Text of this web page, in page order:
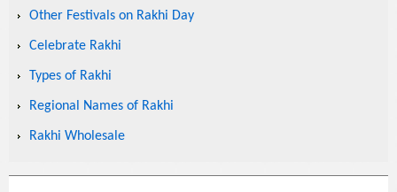
Other Festivals on Rakhi Day
Celebrate Rakhi
Types of Rakhi
Regional Names of Rakhi
Rakhi Wholesale